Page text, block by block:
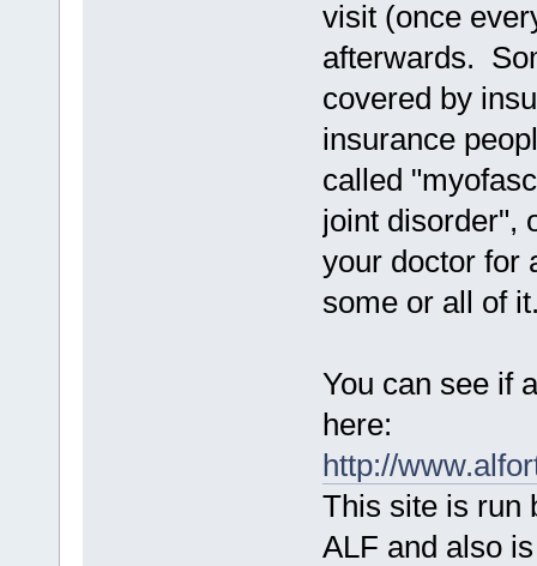
visit (once
afterwards.
covered by
insurance
called
joint disorder",
your doctor for
some or all of
You can see if
here:
http://
This site is run
ALF and also